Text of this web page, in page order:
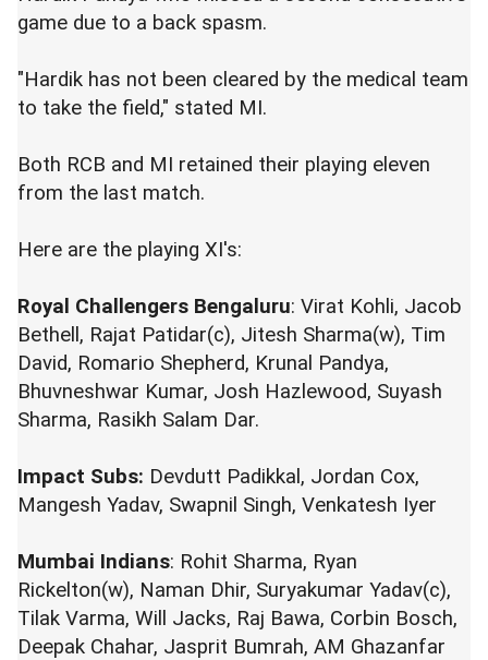
game due to a back spasm.
"Hardik has not been cleared by the medical team
to take the field," stated MI.
Both RCB and MI retained their playing eleven
from the last match.
Here are the playing XI's:
Royal Challengers Bengaluru: Virat Kohli, Jacob
Bethell, Rajat Patidar(c), Jitesh Sharma(w), Tim
David, Romario Shepherd, Krunal Pandya,
Bhuvneshwar Kumar, Josh Hazlewood, Suyash
Sharma, Rasikh Salam Dar.
Impact Subs: Devdutt Padikkal, Jordan Cox,
Mangesh Yadav, Swapnil Singh, Venkatesh Iyer
Mumbai Indians: Rohit Sharma, Ryan
Rickelton(w), Naman Dhir, Suryakumar Yadav(c),
Tilak Varma, Will Jacks, Raj Bawa, Corbin Bosch,
Deepak Chahar, Jasprit Bumrah, AM Ghazanfar